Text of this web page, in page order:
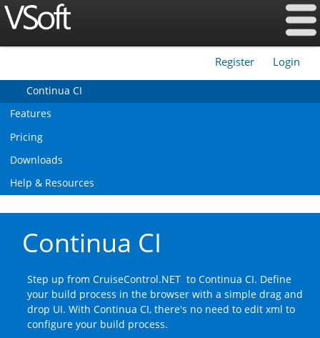
Register Login
Continua CI
Features
Pricing
Downloads
Help & Resources
Continua CI
Step up from CruiseControl.NET to Continua CI. Define
your build process in the browser with a simple drag and
drop UI. With Continua CI, there's no need to edit xml to
configure your build process.